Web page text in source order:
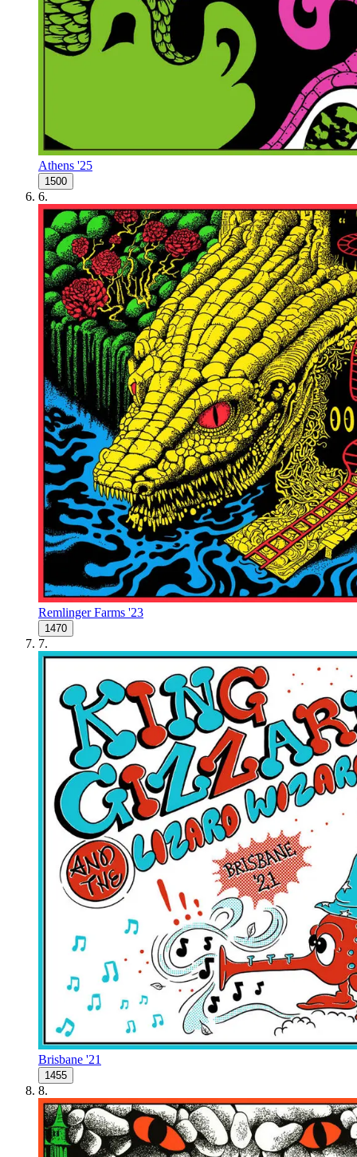
Athens '25
1500
6.
Remlinger Farms '23
1470
7.
Brisbane '21
1455
8.